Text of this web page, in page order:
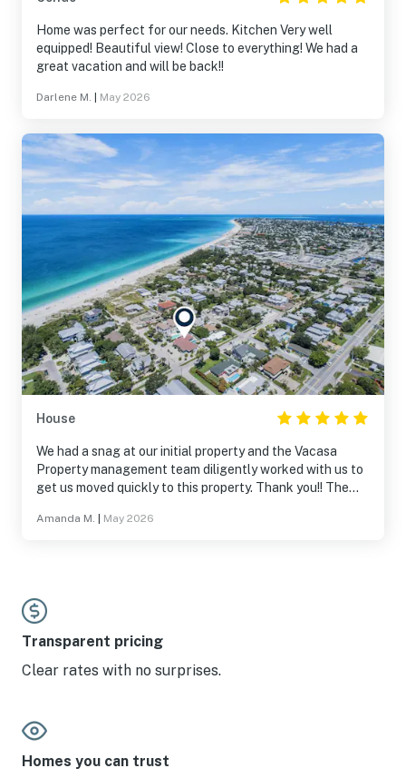
Home was perfect for our needs. Kitchen Very well
equipped! Beautiful view! Close to everything! We had a
great vacation and will be back!!
Darlene M. May 2026
House
We had a snag at our initial property and the Vacasa
Property management team diligently worked with us to
get us moved quickly to this property. Thank you!! The
home. Plenty of space to accommodate my husband and
are several TVs, board games, large kitchen table for
family dinner, and a private space for my parents. Two
full kitchen spaces to use as needed. Beds were very
comfortable. Outside provided all the fun you could
dream of… beach access 4 houses down, private pool,
5-10 minutes drive (or golf cart ride) away from ice cream
shops, restaurants, beach shops and Publix’s. Thank you
for the use of your home and thank you, Vacasa for the
Amanda M. May 2026
Transparent pricing
Clear rates with no surprises.
Homes you can trust